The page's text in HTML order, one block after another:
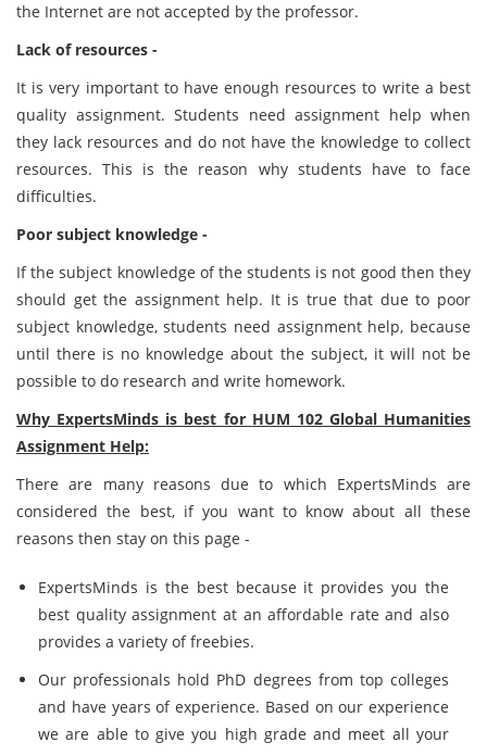
the Internet are not accepted by the professor.
Lack of resources -
It is very important to have enough resources to write a best
quality assignment. Students need assignment help when
they lack resources and do not have the knowledge to collect
resources. This is the reason why students have to face
difficulties.
Poor subject knowledge -
If the subject knowledge of the students is not good then they
should get the assignment help. It is true that due to poor
subject knowledge, students need assignment help, because
until there is no knowledge about the subject, it will not be
possible to do research and write homework.
Why ExpertsMinds is best for HUM 102 Global Humanities
Assignment Help:
There are many reasons due to which ExpertsMinds are
considered the best, if you want to know about all these
reasons then stay on this page -
ExpertsMinds is the best because it provides you the
best quality assignment at an affordable rate and also
provides a variety of freebies.
Our professionals hold PhD degrees from top colleges
and have years of experience. Based on our experience
we are able to give you high grade and meet all your